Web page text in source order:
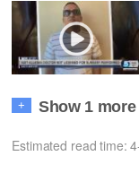
+ Show 1
Estimated read time: